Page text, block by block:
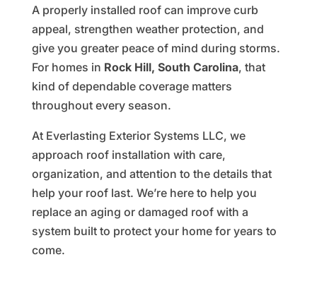
A properly installed roof can improve curb
appeal, strengthen weather protection, and
give you greater peace of mind during storms.
For homes in Rock Hill, South Carolina, that
kind of dependable coverage matters
throughout every season.
At Everlasting Exterior Systems LLC, we
approach roof installation with care,
organization, and attention to the details that
help your roof last. We’re here to help you
replace an aging or damaged roof with a
system built to protect your home for years to
come.